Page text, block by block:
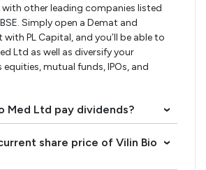
other leading companies listed
Simply open a Demat and
PL Capital, and you’ll be able to
Ltd as well as diversify your
mutual funds, IPOs, and
Med Ltd pay dividends? ›
share price of Vilin Bio
›